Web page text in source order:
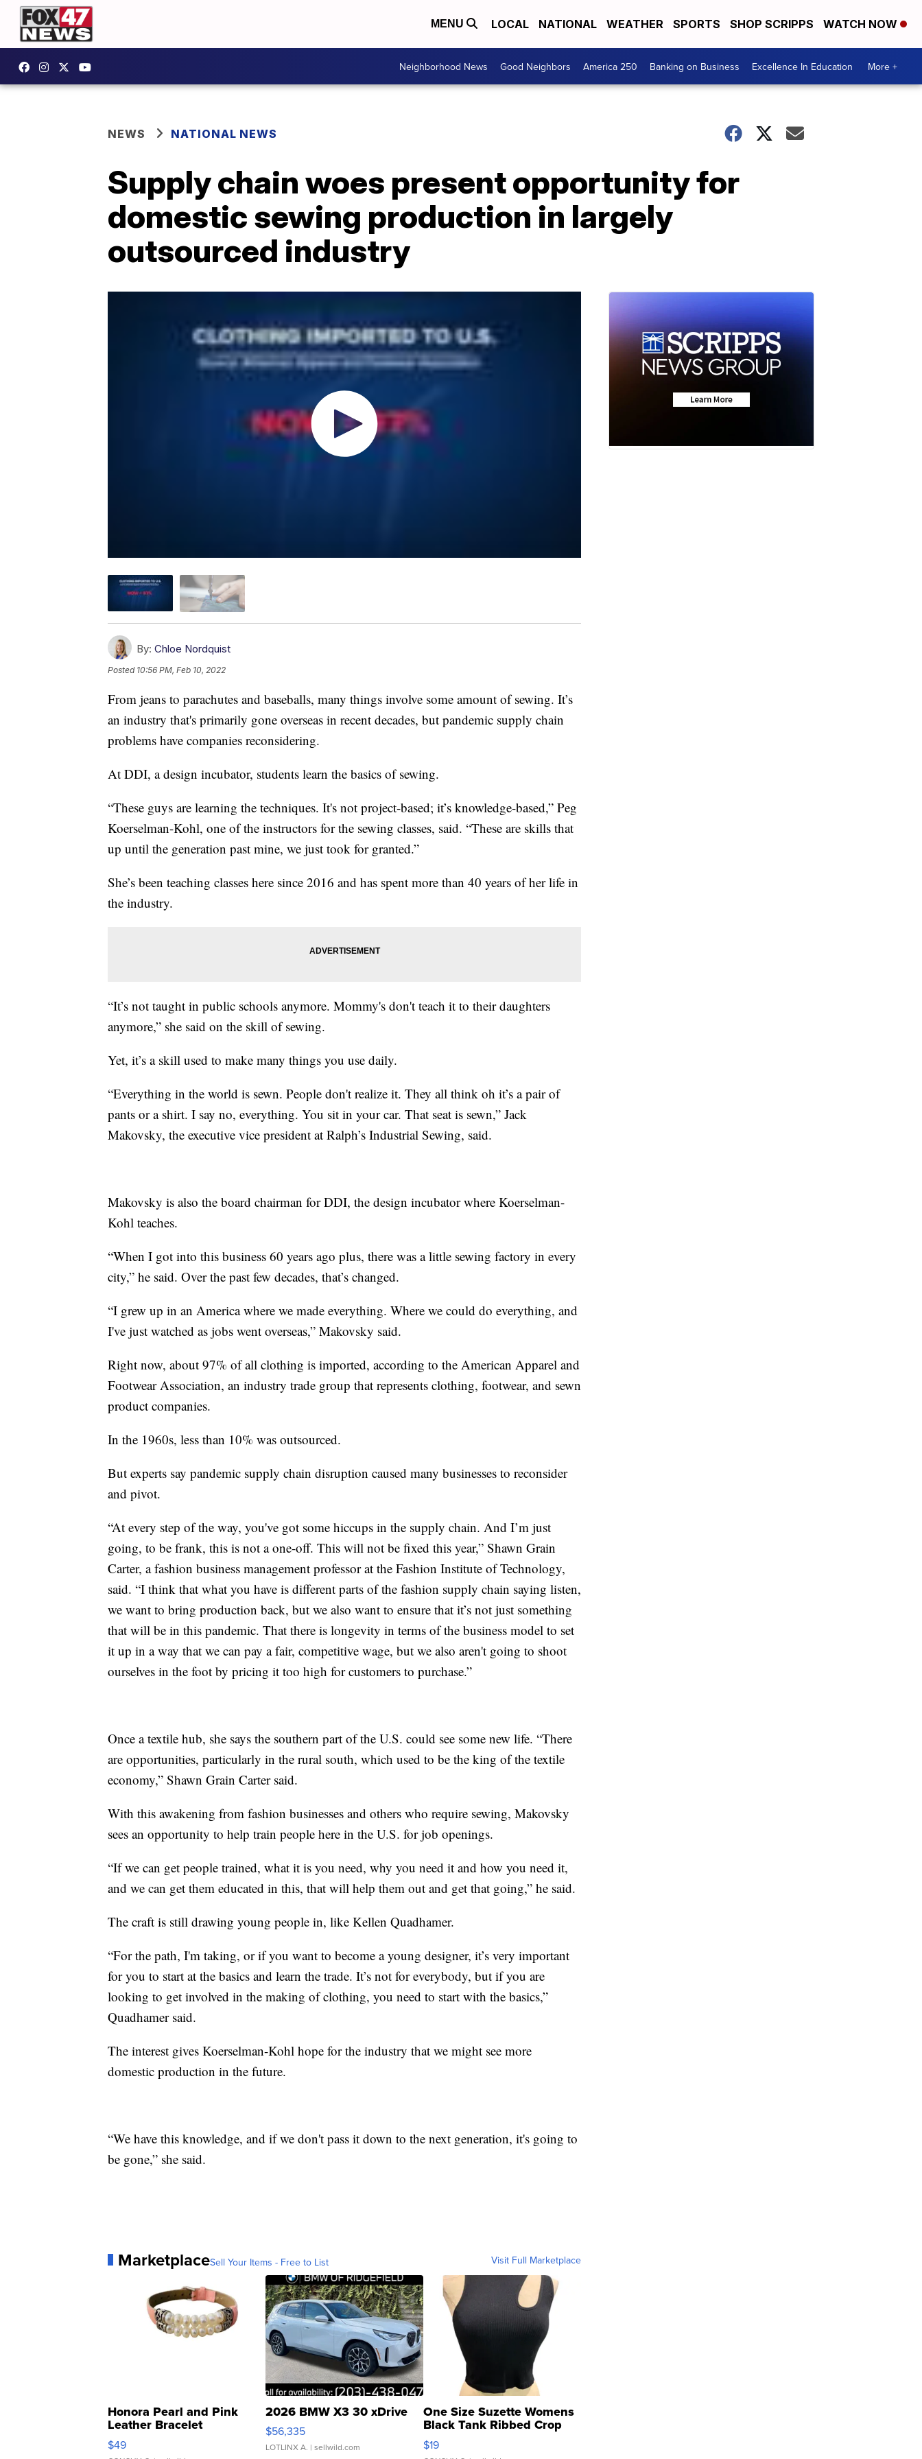
MENU LOCAL NATIONAL WEATHER SPORTS SHOP SCRIPPS WATCH NOW
Neighborhood News Good Neighbors America 250 Banking on Business Excellence In Education More +
NEWS NATIONAL NEWS
Supply chain woes present opportunity for
domestic sewing production in largely
outsourced industry
By: Chloe Nordquist
Posted 10:56 PM, Feb 10, 2022
From jeans to parachutes and baseballs, many things involve some amount of sewing. It’s
an industry that's primarily gone overseas in recent decades, but pandemic supply chain
problems have companies reconsidering.
At DDI, a design incubator, students learn the basics of sewing.
“These guys are learning the techniques. It's not project-based; it’s knowledge-based,” Peg
Koerselman-Kohl, one of the instructors for the sewing classes, said. “These are skills that
up until the generation past mine, we just took for granted.”
She’s been teaching classes here since 2016 and has spent more than 40 years of her life in
the industry.
“It’s not taught in public schools anymore. Mommy's don't teach it to their daughters
anymore,” she said on the skill of sewing.
Yet, it’s a skill used to make many things you use daily.
“Everything in the world is sewn. People don't realize it. They all think oh it’s a pair of
pants or a shirt. I say no, everything. You sit in your car. That seat is sewn,” Jack
Makovsky, the executive vice president at Ralph’s Industrial Sewing, said.
Makovsky is also the board chairman for DDI, the design incubator where Koerselman-
Kohl teaches.
“When I got into this business 60 years ago plus, there was a little sewing factory in every
city,” he said. Over the past few decades, that’s changed.
“I grew up in an America where we made everything. Where we could do everything, and
I've just watched as jobs went overseas,” Makovsky said.
Right now, about 97% of all clothing is imported, according to the American Apparel and
Footwear Association, an industry trade group that represents clothing, footwear, and sewn
product companies.
In the 1960s, less than 10% was outsourced.
But experts say pandemic supply chain disruption caused many businesses to reconsider
and pivot.
“At every step of the way, you've got some hiccups in the supply chain. And I’m just
going, to be frank, this is not a one-off. This will not be fixed this year,” Shawn Grain
Carter, a fashion business management professor at the Fashion Institute of Technology,
said. “I think that what you have is different parts of the fashion supply chain saying listen,
we want to bring production back, but we also want to ensure that it’s not just something
that will be in this pandemic. That there is longevity in terms of the business model to set
it up in a way that we can pay a fair, competitive wage, but we also aren't going to shoot
ourselves in the foot by pricing it too high for customers to purchase.”
Once a textile hub, she says the southern part of the U.S. could see some new life. “There
are opportunities, particularly in the rural south, which used to be the king of the textile
economy,” Shawn Grain Carter said.
With this awakening from fashion businesses and others who require sewing, Makovsky
sees an opportunity to help train people here in the U.S. for job openings.
“If we can get people trained, what it is you need, why you need it and how you need it,
and we can get them educated in this, that will help them out and get that going,” he said.
The craft is still drawing young people in, like Kellen Quadhamer.
“For the path, I'm taking, or if you want to become a young designer, it’s very important
for you to start at the basics and learn the trade. It’s not for everybody, but if you are
looking to get involved in the making of clothing, you need to start with the basics,”
Quadhamer said.
The interest gives Koerselman-Kohl hope for the industry that we might see more
domestic production in the future.
“We have this knowledge, and if we don't pass it down to the next generation, it's going to
be gone,” she said.
MarketplaceSell Your Items - Free to List Visit Full Marketplace
Honora Pearl and Pink
Leather Bracelet
Adjustable Buckle Clo...
$49
2026 BMW X3 30 xDrive
$56,335
LOTLINX A. | sellwild.com
One Size Suzette Womens
Black Tank Ribbed Crop
Asymmetrical ...
$19